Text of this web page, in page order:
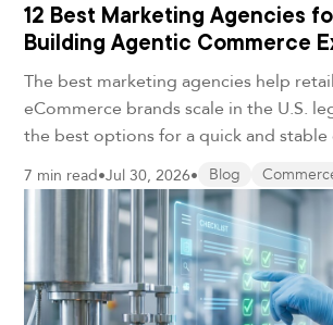
12 Best Marketing Agencies
Building Agentic Commerce
in 2026
The best marketing agencies help
eCommerce brands scale in the U.S.
the best options for a quick and
7 min read•Jul 30, 2026• Blog